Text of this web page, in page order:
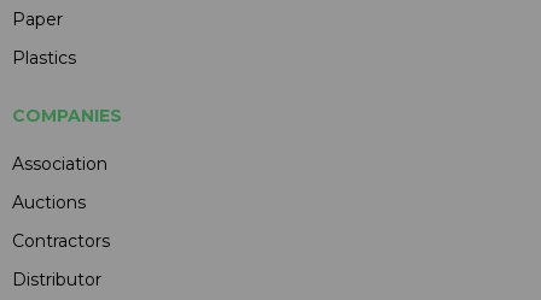
Paper
Plastics
COMPANIES
Association
Auctions
Contractors
Distributor